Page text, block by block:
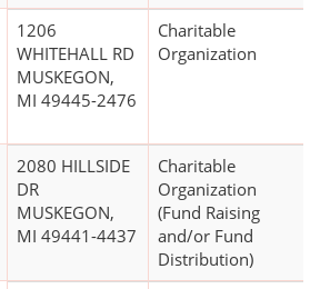
1206
WHITEHALL RD
MUSKEGON,
MI 49445-2476
Charitable
Organization
2080 HILLSIDE
DR
MUSKEGON,
MI 49441-4437
Charitable
Organization
(Fund Raising
and/or Fund
Distribution)